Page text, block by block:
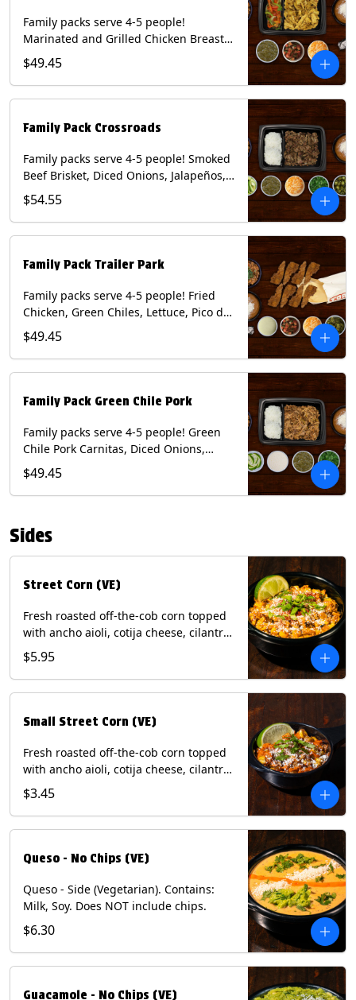
Family packs serve 4-5 people!
Marinated and Grilled Chicken Breast,
Grilled Onions and Peppers, Pico de
Gallo, Mixed Cheese and Tomatillo
Salsa. Includes Homemade Chips,
(Flour, Corn, Combo). Contains: Milk,
Soy, Wheat.
$49.45
Family Pack Crossroads
Family packs serve 4-5 people! Smoked
Beef Brisket, Diced Onions, Jalapeños,
Cilantro, Avocado Slices, Mixed Cheese,
Tomatillo Salsa. Includes Homemade
Chips, Beans, Rice & your choice of
Milk, Soy.
$54.55
Family Pack Trailer Park
Family packs serve 4-5 people! Fried
Chicken, Green Chiles, Lettuce, Pico de
Gallo, Mixed Cheese, Poblano Sauce.
Includes Homemade Chips, Beans, Rice
& your choice of Tortillas (Flour, Corn,
Wheat.
$49.45
Family Pack Green Chile Pork
Family packs serve 4-5 people! Green
Chile Pork Carnitas, Diced Onions,
Cotija Cheese, Cilantro, Lime Wedges,
Tomatillo Salsa. Includes Homemade
Chips, Beans, Rice & your choice of
Milk, Soy.
$49.45
Sides
Street Corn (VE)
Fresh roasted off-the-cob corn topped
with ancho aioli, cotija cheese, cilantro,
and dusted with New Mexico red chili
powder. (Vegetarian) Contains: Eggs,
Milk, Soy.
$5.95
Small Street Corn (VE)
Fresh roasted off-the-cob corn topped
with ancho aioli, cotija cheese, cilantro,
and dusted with New Mexico red chili
powder - 1/2. (Vegetarian) Contains:
Eggs, Milk, Soy.
$3.45
Queso - No Chips (VE)
Queso - Side (Vegetarian). Contains:
Milk, Soy. Does NOT include chips.
$6.30
Guacamole - No Chips (VE)